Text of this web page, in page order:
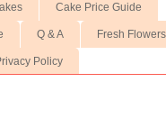
Cake Price Guide
Q & A Fresh
Policy